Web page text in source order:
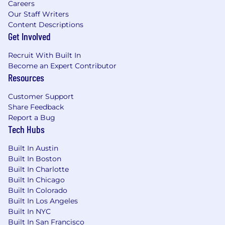
Salary listed reflects the base salary only
and does not include other elements of
total compensation
location and additional factors, including
job-related skills, experience, and relevant
education or training
Equity
In addition to this position's salary (listed
above), equity will be a major component of the
offer higher-than-average equity compensation
for a company of our size, and communicate
equity amounts at the time of offer issuance.
Benefits
Health Care Plan (Medical, Dental & Vision)
Retirement Plan (401k)
Careers
Our Staff Writers
Content Descriptions
Get Involved
Recruit With Built In
Become an Expert Contributor
Resources
Customer Support
Share Feedback
Report a Bug
Tech Hubs
Built In Austin
Built In Boston
Built In Charlotte
Built In Chicago
Built In Colorado
Built In Los Angeles
Built In NYC
Built In San Francisco